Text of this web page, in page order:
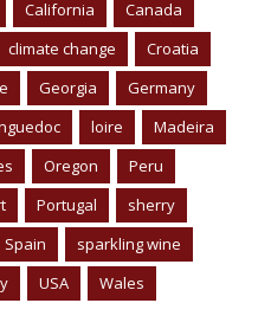
California
Canada
climate change
Croatia
Georgia
Germany
loire
Madeira
Oregon
Peru
Portugal
sherry
Spain
sparkling wine
USA Wales